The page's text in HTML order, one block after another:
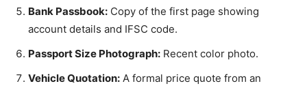
Bank Passbook: Copy of the first page showing
account details and IFSC code.
Passport Size Photograph: Recent color photo.
Vehicle Quotation: A formal price quote from an